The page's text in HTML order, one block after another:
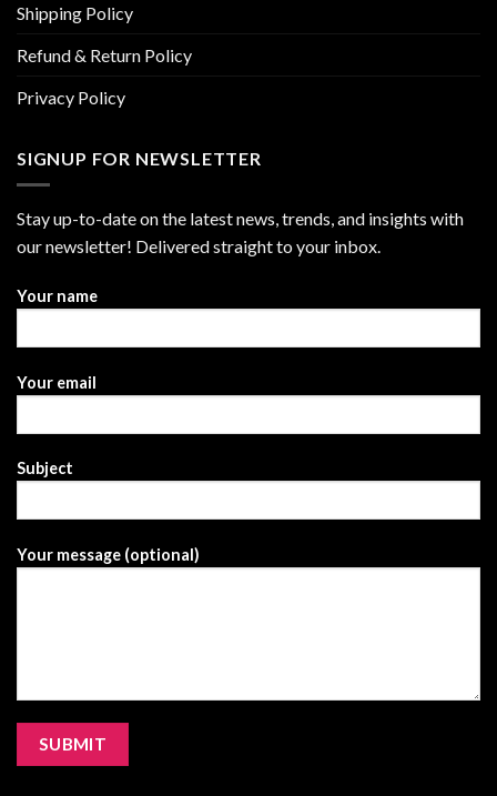
Shipping Policy
Refund & Return Policy
Privacy Policy
SIGNUP FOR NEWSLETTER
Stay up-to-date on the latest news, trends, and insights with
our newsletter! Delivered straight to your inbox.
Your name
Your email
Subject
Your message (optional)